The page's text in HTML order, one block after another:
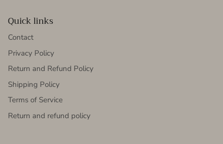
Quick links
Contact
Privacy Policy
Return and Refund Policy
Shipping Policy
Terms of Service
Return and refund policy